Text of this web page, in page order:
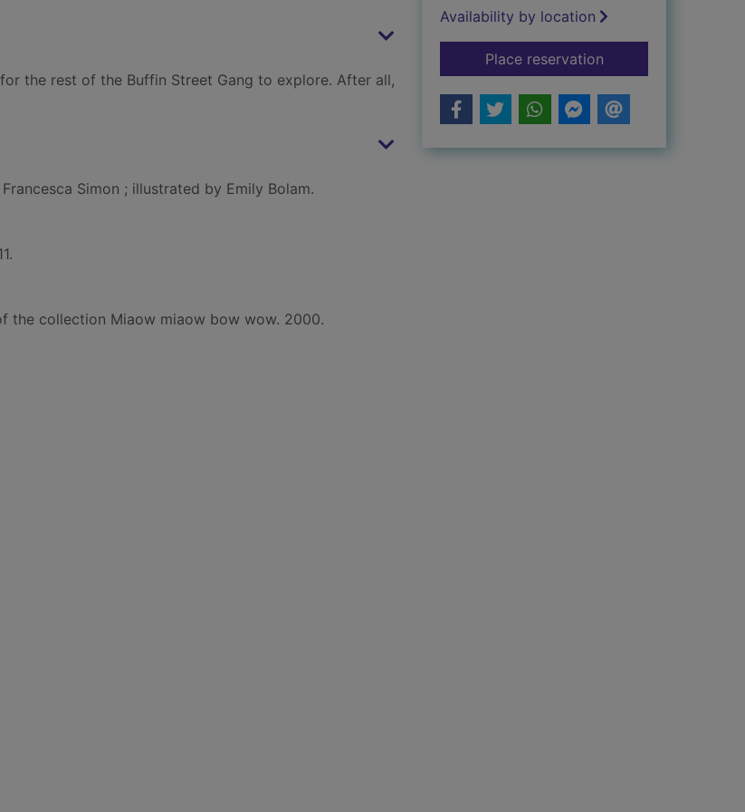
the rest of the Buffin Street Gang to explore. After all,
Simon ; illustrated by Emily Bolam.
the collection Miaow miaow bow wow. 2000.
Availability by location
Place reservationfor Rampage in